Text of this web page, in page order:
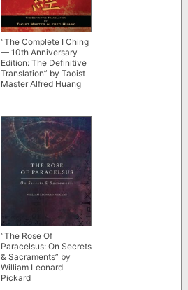
“The Complete I Ching
— 10th Anniversary
Edition: The Definitive
Translation” by Taoist
Master Alfred Huang
“The Rose Of
Paracelsus: On Secrets
& Sacraments” by
William Leonard
Pickard